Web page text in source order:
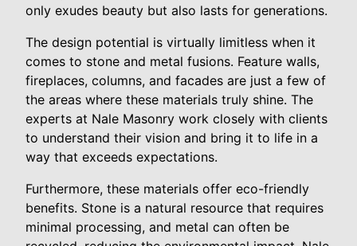
only exudes beauty but also lasts for generations.
The design potential is virtually limitless when it
comes to stone and metal fusions. Feature walls,
fireplaces, columns, and facades are just a few of
the areas where these materials truly shine. The
experts at Nale Masonry work closely with clients
to understand their vision and bring it to life in a
way that exceeds expectations.
Furthermore, these materials offer eco-friendly
benefits. Stone is a natural resource that requires
minimal processing, and metal can often be